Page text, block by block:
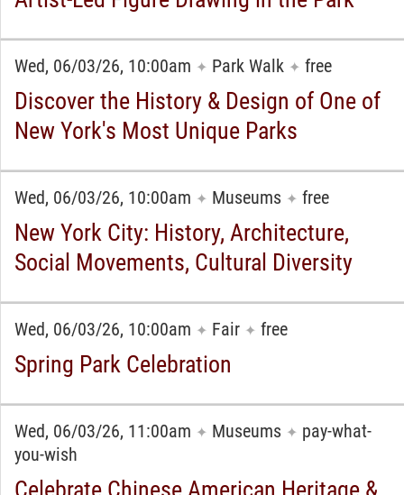
Wed, 06/03/26, 10:00am ✦ Park Walk ✦ free
Discover the History & Design of One of
New York's Most Unique Parks
Wed, 06/03/26, 10:00am ✦ Museums ✦ free
New York City: History, Architecture,
Social Movements, Cultural Diversity
Wed, 06/03/26, 10:00am ✦ Fair ✦ free
Spring Park Celebration
Wed, 06/03/26, 11:00am ✦ Museums ✦ pay-what-
you-wish
Celebrate Chinese American Heritage &